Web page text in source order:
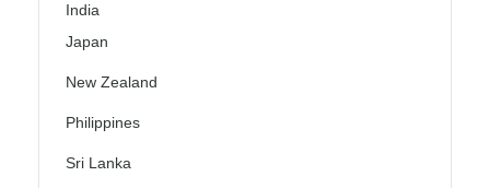
India
Japan
New Zealand
Philippines
Sri Lanka